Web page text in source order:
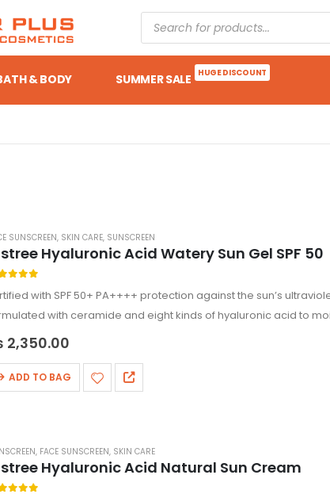
& BODY SUMMER SALE HUGE DISCOUNT
SUNSCREEN, SKIN CARE, SUNSCREEN
Hyaluronic Acid Watery Sun Gel SPF 50
with SPF 50+ PA++++ protection against the sun’s
with ceramide and eight kinds of hyaluronic acid to
for…
2,350.00
ADD TO BAG
, FACE SUNSCREEN, SKIN CARE
Hyaluronic Acid Natural Sun Cream